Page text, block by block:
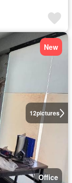
12pictures
New
Office